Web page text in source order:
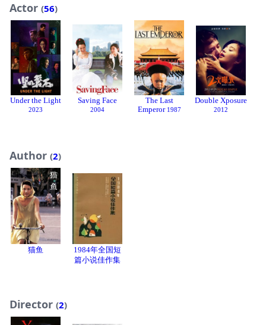
Actor (56)
Under the Light
2023
Saving Face
2004
The Last
Emperor 1987
Double Xposure
2012
Author (2)
猫鱼
1984年全国短
篇小说佳作集
Director (2)